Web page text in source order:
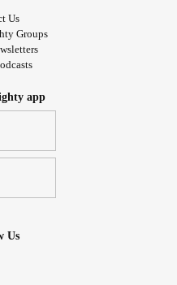
Us
Groups
app
Us